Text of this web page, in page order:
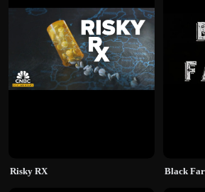
Risky RX Black